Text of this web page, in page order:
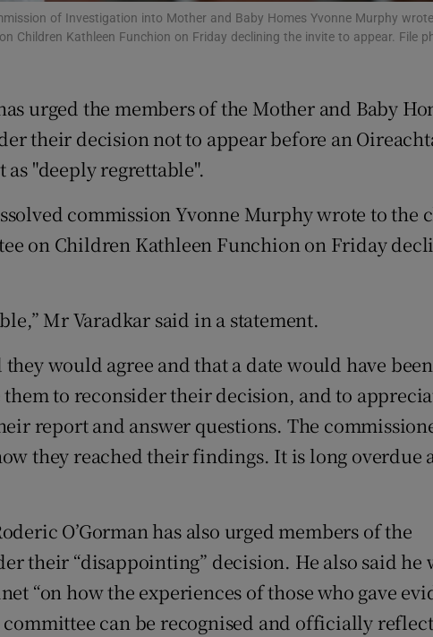
Competitions
Weather Forecast
of Investigation into Mother and Baby Homes Yvonne Murphy
Children Kathleen Funchion on Friday declining the invite to appear. File
urged the members of the Mother and Baby
their decision not to appear before an
"deeply regrettable".
commission Yvonne Murphy wrote to the
on Children Kathleen Funchion on Friday
Mr Varadkar said in a statement.
would agree and that a date would have
to reconsider their decision, and to
report and answer questions. The
they reached their findings. It is long overdue
O’Gorman has also urged members of the
their “disappointing” decision. He also said he
“on how the experiences of those who gave
can be recognised and officially